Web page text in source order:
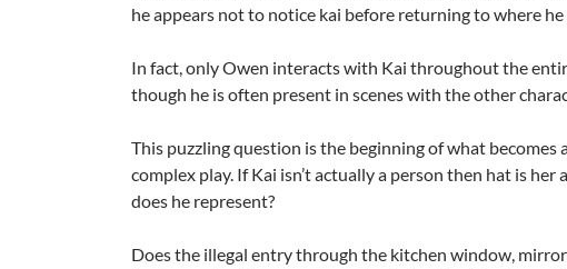
he appears not to notice kai before returning to where he
In fact, only Owen interacts with Kai throughout the
though he is often present in scenes with the other
This puzzling question is the beginning of what becomes
complex play. If Kai isn’t actually a person then hat is her
does he represent?
Does the illegal entry through the kitchen window,